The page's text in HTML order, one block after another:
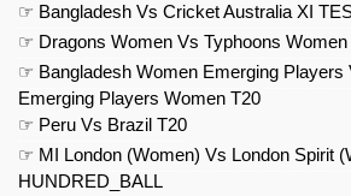
☞ Bangladesh Vs Cricket Australia XI
☞ Dragons Women Vs Typhoons Women
☞ Bangladesh Women Emerging Players
Emerging Players Women T20
☞ Peru Vs Brazil T20
☞ MI London (Women) Vs London Spirit
HUNDRED_BALL